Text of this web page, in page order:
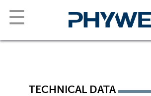
☰
TECHNICAL DATA